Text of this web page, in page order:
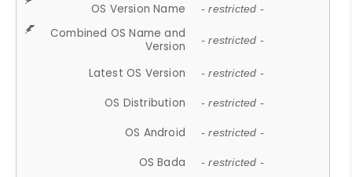
OS Version Name - restricted -
Combined OS Name and
Version
- restricted -
Latest OS Version - restricted -
OS Distribution - restricted -
OS Android - restricted -
OS Bada - restricted -